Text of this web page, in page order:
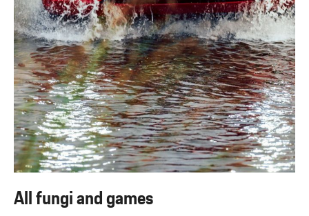
All fungi and games